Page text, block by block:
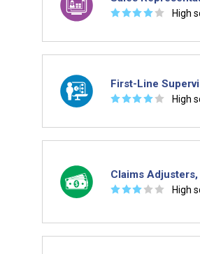
☆☆☆☆ ☆ High
First-Line
☆☆☆☆ ☆ High
Claims
☆☆☆ ☆ ☆ High